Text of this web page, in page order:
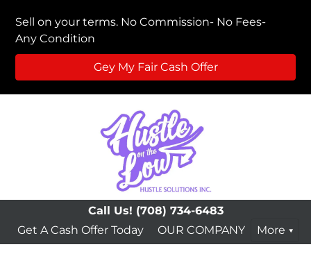
Sell on your terms. No Commission- No Fees-
Any Condition
Gey My Fair Cash Offer
Call Us! (708) 734-6483
Get A Cash Offer Today
OUR COMPANY More